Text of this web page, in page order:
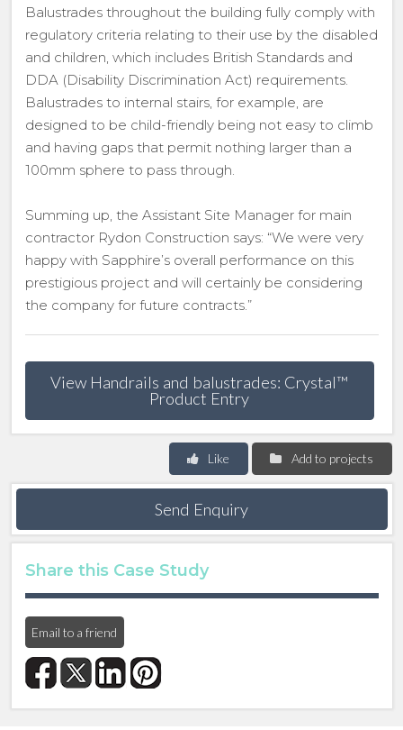
Balustrades throughout the building fully comply with
regulatory criteria relating to their use by the disabled
and children, which includes British Standards and
DDA (Disability Discrimination Act) requirements.
Balustrades to internal stairs, for example, are
designed to be child-friendly being not easy to climb
and having gaps that permit nothing larger than a
100mm sphere to pass through.
Summing up, the Assistant Site Manager for main
contractor Rydon Construction says: “We were very
happy with Sapphire’s overall performance on this
prestigious project and will certainly be considering
the company for future contracts.”
View Handrails and balustrades: Crystal™
Product Entry
Add to projects
Like
Send Enquiry
Share this Case Study
Email to a friend